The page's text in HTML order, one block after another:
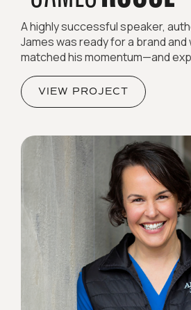
A highly successful speaker,
James was ready for a brand
matched his momentum—and
VIEW PROJECT